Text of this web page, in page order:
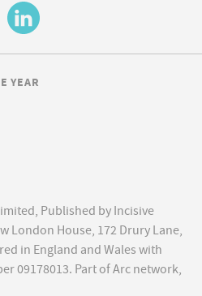
Published by Incisive
London House, 172 Drury Lane,
in England and Wales with
09178013. Part of Arc network,
YEAR